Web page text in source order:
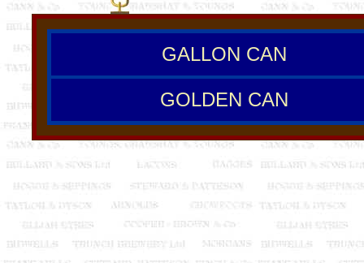
GALLON CAN
GOLDEN CAN